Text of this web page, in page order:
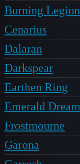
Burning Legion
Cenarius
Dalaran
Darkspear
Earthen Ring
Emerald Dream
Frostmourne
Garona